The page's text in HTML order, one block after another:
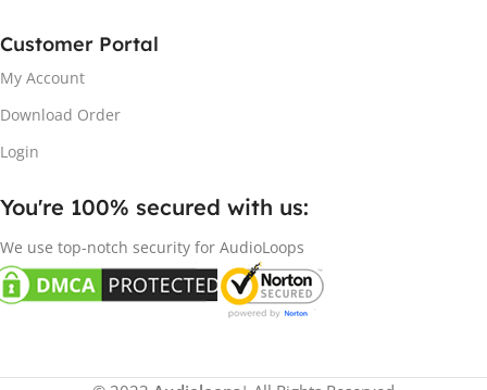
Customer Portal
My Account
Download Order
Login
You're 100% secured with us:​
We use top-notch security for AudioLoops